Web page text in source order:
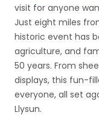
visit for anyone
Just eight miles
historic event has
agriculture, and
50 years. From
displays, this fun-
everyone, all set
Llysun.